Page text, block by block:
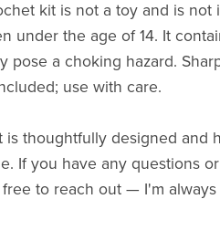
kit is not a toy and is not
under the age of 14. It
pose a choking hazard.
use with care.
is thoughtfully designed and
If you have any questions
to reach out — I'm always